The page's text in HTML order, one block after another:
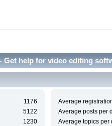
Get help for video editing
1176
5122
1230
Average
Average posts per
Average topics per